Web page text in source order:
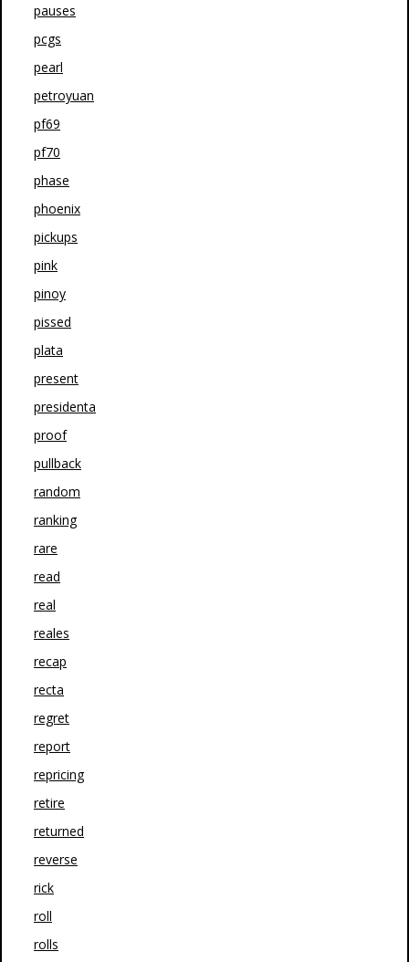
pauses
pcgs
pearl
petroyuan
pf69
pf70
phase
phoenix
pickups
pink
pinoy
pissed
plata
present
presidenta
proof
pullback
random
ranking
rare
read
real
reales
recap
recta
regret
report
repricing
retire
returned
reverse
rick
roll
rolls